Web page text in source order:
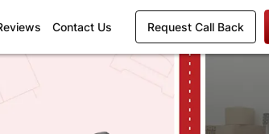
Contact Us Request Call Back